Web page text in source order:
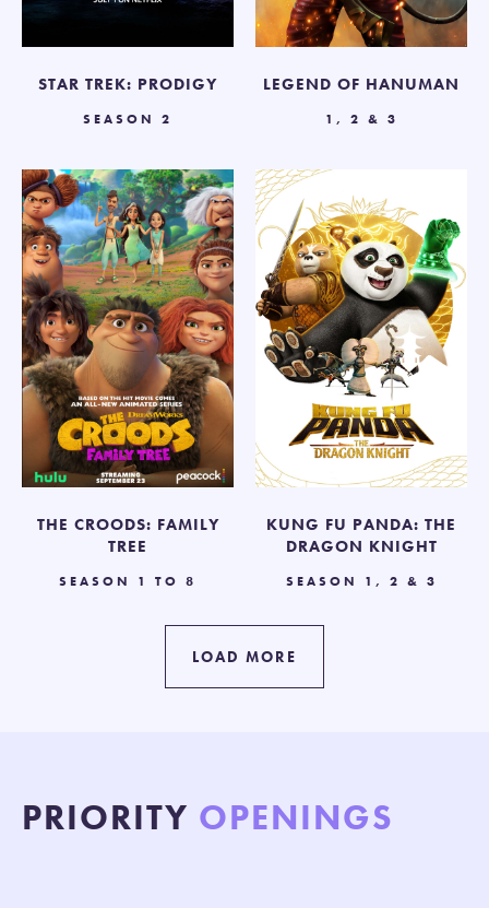
STAR TREK: PRODIGY
SEASON 2
LEGEND OF HANUMAN
1, 2 & 3
THE CROODS: FAMILY
TREE
SEASON 1 TO 8
KUNG FU PANDA: THE
DRAGON KNIGHT
SEASON 1, 2 & 3
LOAD MORE
PRIORITY OPENINGS